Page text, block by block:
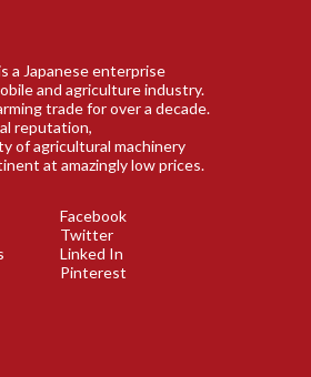
a Japanese enterprise
and agriculture industry.
trade for over a decade.
reputation,
of agricultural machinery
at amazingly low prices.
Facebook
Twitter
Linked In
Pinterest